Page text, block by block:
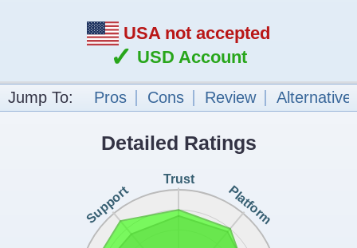
USA not accepted
✓ USD Account
Jump To: Pros Cons Review
Detailed Ratings
Trust
Platform
Support